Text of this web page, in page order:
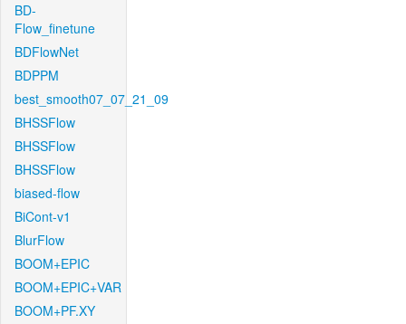
BD-
Flow_finetune
BDFlowNet
BDPPM
best_smooth07_07_21_09
BHSSFlow
BHSSFlow
BHSSFlow
biased-flow
BiCont-v1
BlurFlow
BOOM+EPIC
BOOM+EPIC+VAR
BOOM+PF.XY